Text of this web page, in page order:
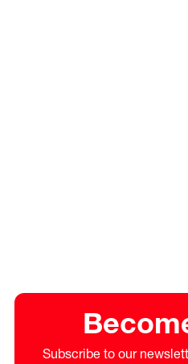
Subscribe to our